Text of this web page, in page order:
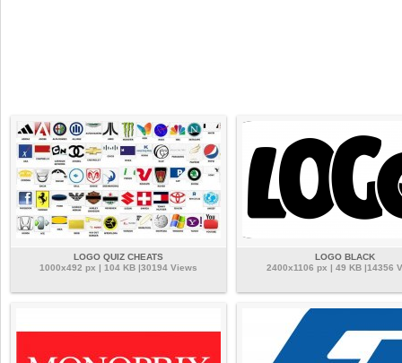
LOGO QUIZ CHEATS
1000x492 px | 104 KB |30194 Views
LOGO BLACK
2400x1106 px | 49 KB |14356